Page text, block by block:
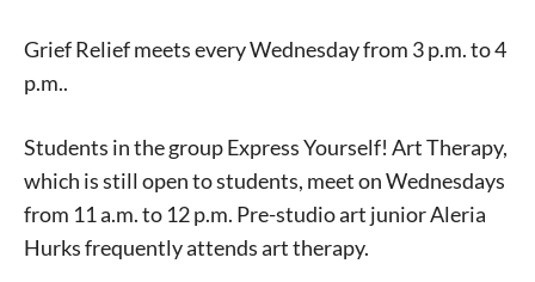
Grief Relief meets every Wednesday from 3 p.m. to 4
p.m..
Students in the group Express Yourself! Art Therapy,
which is still open to students, meet on Wednesdays
from 11 a.m. to 12 p.m. Pre-studio art junior Aleria
Hurks frequently attends art therapy.